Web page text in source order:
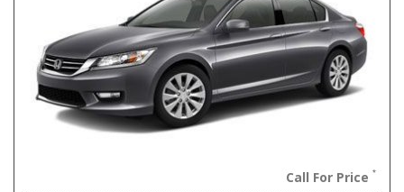
Call For Price